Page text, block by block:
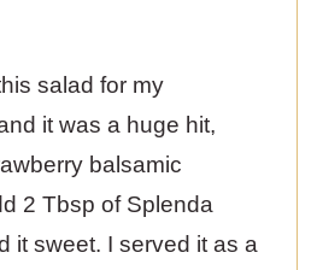
this salad for my
it was a huge hit,
balsamic
2 Tbsp of Splenda
it sweet. I served it as a